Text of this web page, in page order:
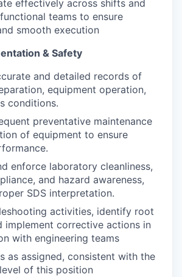
effectively across shifts and
teams to ensure
smooth execution
& Safety
and detailed records of
equipment operation,
conditions.
preventative maintenance
of equipment to ensure
enforce laboratory cleanliness,
and hazard awareness,
SDS interpretation.
activities, identify root
implement corrective actions in
with engineering teams
as assigned, consistent with the
of this position